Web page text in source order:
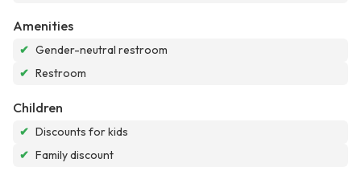
Amenities
✔ Gender-neutral restroom
✔ Restroom
Children
✔ Discounts for kids
✔ Family discount